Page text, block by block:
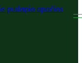
puslapio apačios